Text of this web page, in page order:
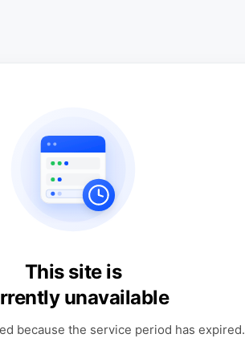
This site is
unavailable
because the service period has expired.